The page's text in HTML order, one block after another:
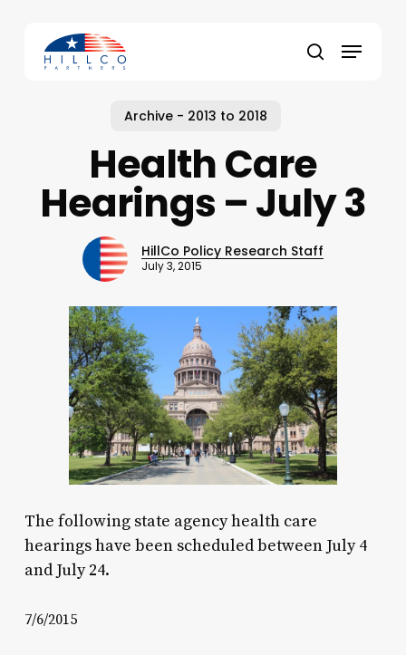
content
search
Menu
Archive - 2013 to 2018
Health Care
Hearings – July 3
HillCo Policy Research Staff
July 3, 2015
The following state agency health care
hearings have been scheduled between July 4
and July 24.
7/6/2015
Close